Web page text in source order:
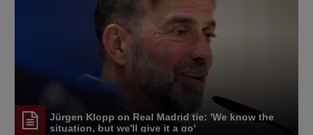
Jürgen Klopp on Real Madrid tie: 'We know the
situation, but we'll give it a go'